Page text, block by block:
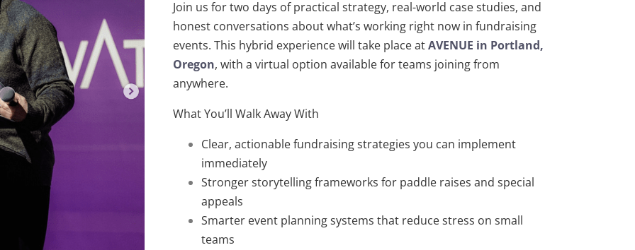
Join us for two days of practical strategy, real-world case studies, and
honest conversations about what’s working right now in fundraising
events. This hybrid experience will take place atAVENUE in Portland,
Oregon, with a virtual option available for teams joining from
anywhere.
What You’ll Walk Away With
Clear, actionable fundraising strategies you can implement
immediately
Stronger storytelling frameworks for paddle raises and special
appeals
Smarter event planning systems that reduce stress on small
teams